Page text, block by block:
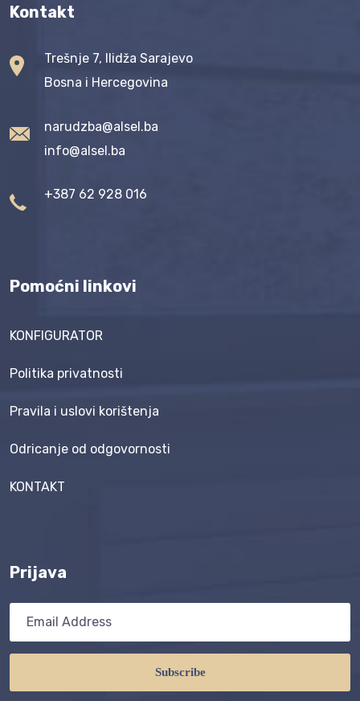
Kontakt
Trešnje 7, Ilidža Sarajevo
Bosna i Hercegovina
narudzba@alsel.ba
info@alsel.ba
+387 62 928 016
Pomoćni linkovi
KONFIGURATOR
Politika privatnosti
Pravila i uslovi korištenja
Odricanje od odgovornosti
KONTAKT
Prijava
Subscribe